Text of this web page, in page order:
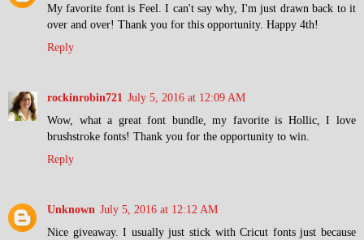
My favorite font is Feel. I can't say why, I'm just drawn back to it
over and over! Thank you for this opportunity. Happy 4th!
Reply
rockinrobin721 July 5, 2016 at 12:09 AM
Wow, what a great font bundle, my favorite is Hollic, I love
brushstroke fonts! Thank you for the opportunity to win.
Reply
Unknown July 5, 2016 at 12:12 AM
Nice giveaway. I usually just stick with Cricut fonts just because